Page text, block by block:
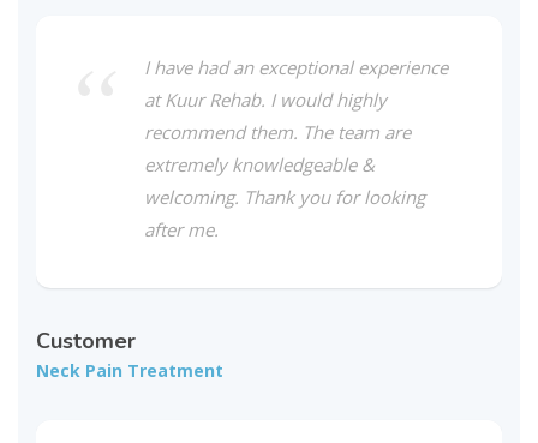
I have had an exceptional experience
at Kuur Rehab. I would highly
recommend them. The team are
extremely knowledgeable &
welcoming. Thank you for looking
after me.
Customer
Neck Pain Treatment